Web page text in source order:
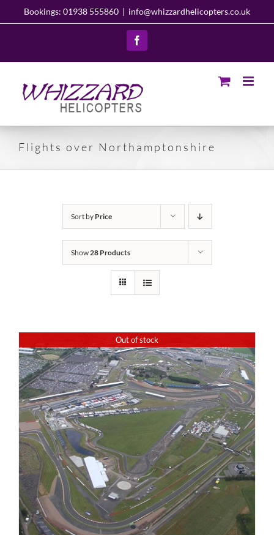
Bookings: 01938 555860 | info@whizzardhelicopters.co.uk
Facebook
Flights over Northamptonshire
Sort by Price
Show 28 Products
Out of stock